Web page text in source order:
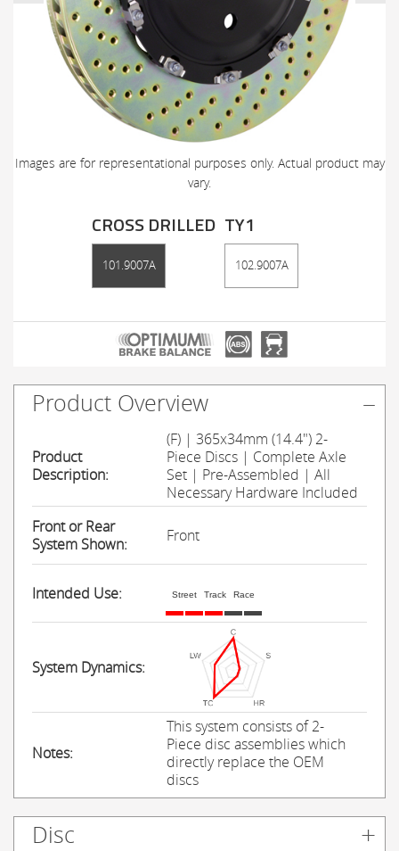
Images are for representational purposes only. Actual product may
vary.
CROSS DRILLED
101.9007A
TY1
102.9007A
Product Overview
Product
Description:
(F) | 365x34mm (14.4") 2-
Piece Discs | Complete Axle
Set | Pre-Assembled | All
Necessary Hardware Included
Front or Rear
System Shown:
Front
Intended Use: Street Track Race
System Dynamics:
Notes:
This system consists of 2-
Piece disc assemblies which
directly replace the OEM
discs
Disc